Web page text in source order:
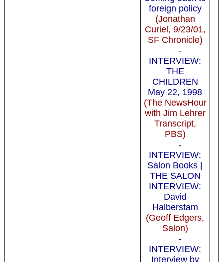
foreign policy
(Jonathan
Curiel, 9/23/01,
SF Chronicle)
-
INTERVIEW:
THE
CHILDREN
May 22, 1998
(The NewsHour
with Jim Lehrer
Transcript,
PBS)
-
INTERVIEW:
Salon Books |
THE SALON
INTERVIEW:
David
Halberstam
(Geoff Edgers,
Salon)
-
INTERVIEW:
Interview by